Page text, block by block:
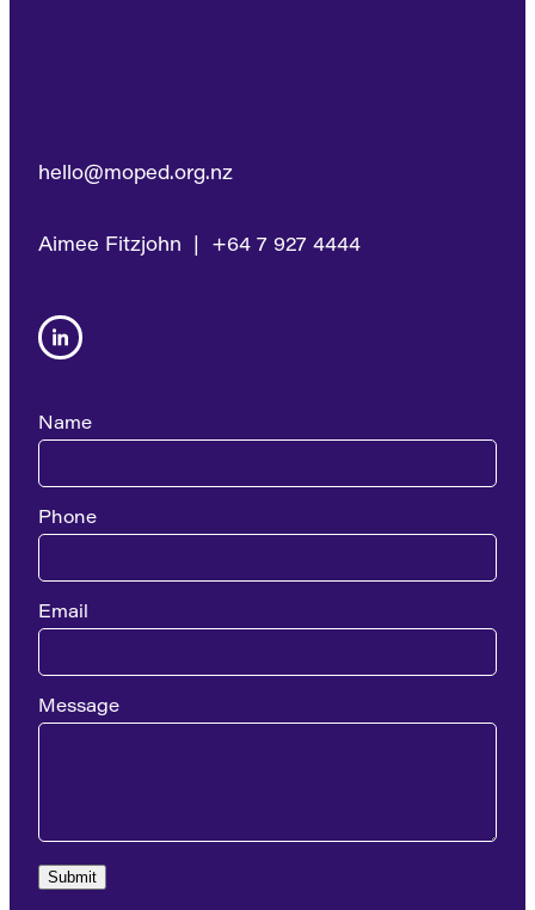
hello@moped.org.nz
Aimee Fitzjohn | +64 7 927 4444
Name
Phone
Email
Message
Submit